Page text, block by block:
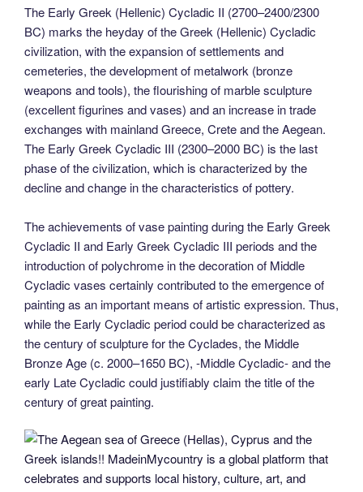
The Early Greek (Hellenic) Cycladic II (2700–2400/2300
BC) marks the heyday of the Greek (Hellenic) Cycladic
civilization, with the expansion of settlements and
cemeteries, the development of metalwork (bronze
weapons and tools), the flourishing of marble sculpture
(excellent figurines and vases) and an increase in trade
exchanges with mainland Greece, Crete and the Aegean.
The Early Greek Cycladic III (2300–2000 BC) is the last
phase of the civilization, which is characterized by the
decline and change in the characteristics of pottery.
The achievements of vase painting during the Early Greek
Cycladic II and Early Greek Cycladic III periods and the
introduction of polychrome in the decoration of Middle
Cycladic vases certainly contributed to the emergence of
painting as an important means of artistic expression. Thus,
while the Early Cycladic period could be characterized as
the century of sculpture for the Cyclades, the Middle
Bronze Age (c. 2000–1650 BC), -Middle Cycladic- and the
early Late Cycladic could justifiably claim the title of the
century of great painting.